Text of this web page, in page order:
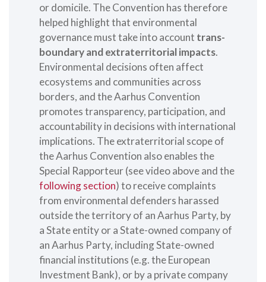
or domicile. The Convention has therefore
helped highlight that environmental
governance must take into account trans-
boundary and extraterritorial impacts.
Environmental decisions often affect
ecosystems and communities across
borders, and the Aarhus Convention
promotes transparency, participation, and
accountability in decisions with international
implications. The extraterritorial scope of
the Aarhus Convention also enables the
Special Rapporteur (see video above and the
following section) to receive complaints
from environmental defenders harassed
outside the territory of an Aarhus Party, by
a State entity or a State-owned company of
an Aarhus Party, including State-owned
financial institutions (e.g. the European
Investment Bank), or by a private company